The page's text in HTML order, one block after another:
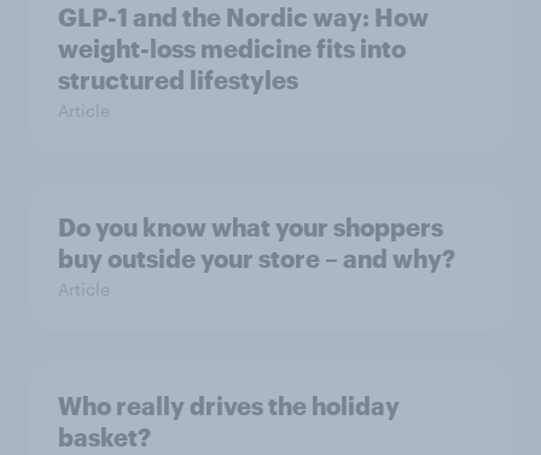
GLP-1 and the Nordic way: How
weight-loss medicine fits into
structured lifestyles
Article
Do you know what your shoppers
buy outside your store – and why?
Article
Who really drives the holiday
basket?